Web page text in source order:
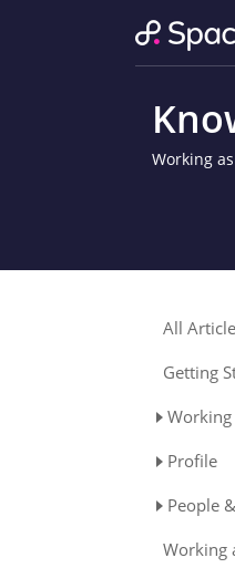
Working
All
Getting
Working
Profile
People
Working